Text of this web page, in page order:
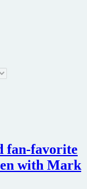
fan-favorite
with Mark